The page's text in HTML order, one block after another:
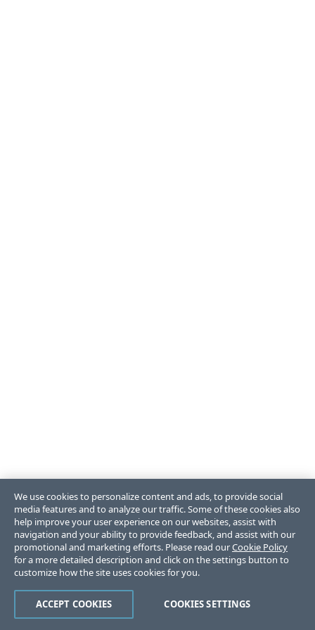
We use cookies to personalize content and ads, to provide social
media features and to analyze our traffic. Some of these cookies also
help improve your user experience on our websites, assist with
navigation and your ability to provide feedback, and assist with our
promotional and marketing efforts. Please read ourCookie Policy
for a more detailed description and click on the settings button to
customize how the site uses cookies for you.
COOKIES SETTINGS
ACCEPT COOKIES